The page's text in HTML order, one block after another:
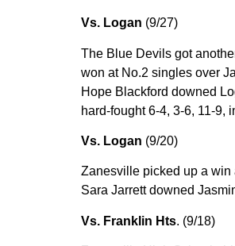
Vs. Logan (9/27)
The Blue Devils got
won at No.2 singles over
Hope Blackford downed
hard-fought 6-4, 3-6, 11-9,
Vs. Logan (9/20)
Zanesville picked up a win
Sara Jarrett downed
Vs. Franklin Hts. (9/18)